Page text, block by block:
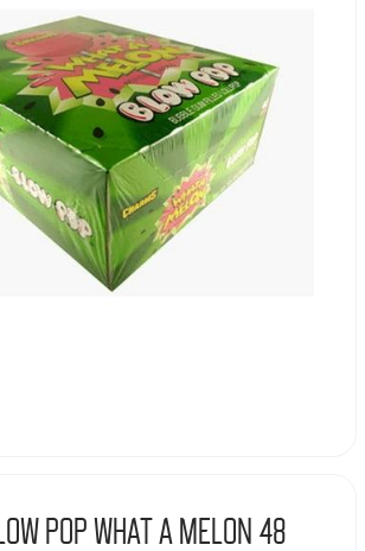
Pop What A Melon 48